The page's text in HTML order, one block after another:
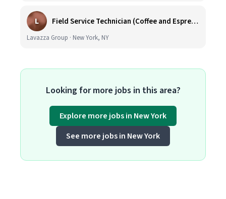
L Field Service Technician (Coffee and Espresso Equipment)
Lavazza Group · New York, NY
Looking for more jobs in this area?
Explore more jobs in New York
See more jobs in New York